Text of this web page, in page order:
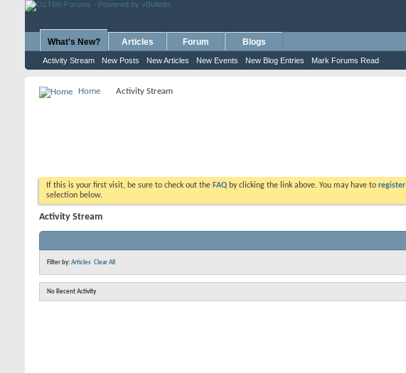
What's New?
Activity Stream New Posts New Articles New Events New Blog Entries Mark Forums Read
Articles Forum Blogs
Home Activity Stream
If this is your first visit, be sure to check out the FAQ by clicking the link above. You may have to register
selection below.
Activity Stream
Filter by: Articles Clear All
No Recent Activity